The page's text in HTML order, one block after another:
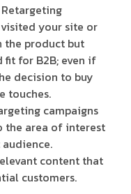
Retargeting
your site or
the product but
fit for B2B; even if
decision to buy
touches.
campaigns
the area of interest
content that
customers.